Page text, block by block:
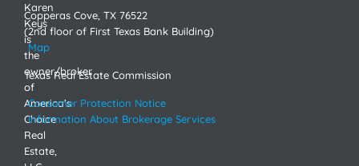
Karen
Keys
is
the
owner/broker
of
America’s
Choice
Real
Estate,
Copperas Cove, TX 76522
(2nd floor of First Texas Bank Building)
Map
Texas Real Estate Commission
Consumer Protection Notice
Information About Brokerage Services